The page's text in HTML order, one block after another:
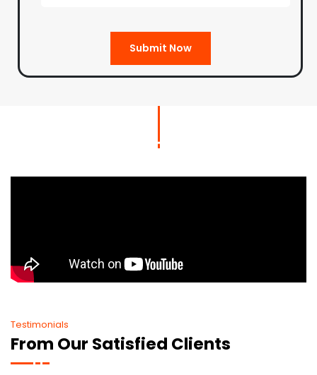
Submit Now
Testimonials
From Our Satisfied Clients